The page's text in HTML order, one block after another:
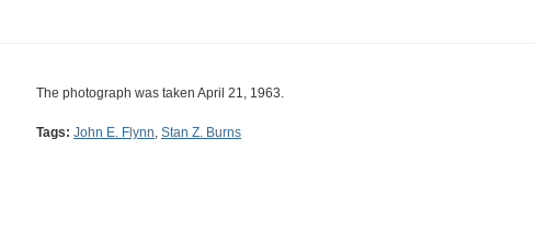
The photograph was taken April 21, 1963.
Tags: John E. Flynn, Stan Z. Burns